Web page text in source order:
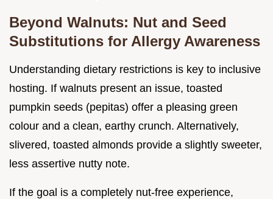
Beyond Walnuts: Nut and Seed
Substitutions for Allergy Awareness
Understanding dietary restrictions is key to inclusive
hosting. If walnuts present an issue, toasted
pumpkin seeds (pepitas) offer a pleasing green
colour and a clean, earthy crunch. Alternatively,
slivered, toasted almonds provide a slightly sweeter,
less assertive nutty note.
If the goal is a completely nut-free experience,